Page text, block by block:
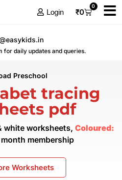
Login ₹0
0
for daily updates and queries.
Preschool
tracing
pdf
white worksheets, Coloured:
membership
Worksheets